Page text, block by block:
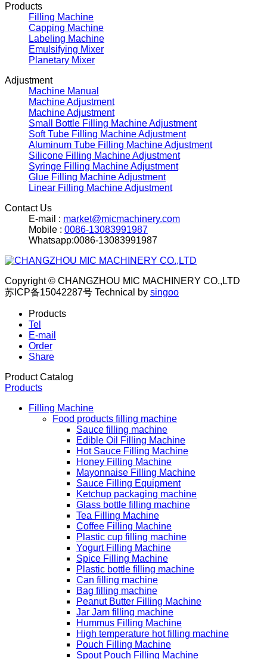
Products
Filling Machine
Capping Machine
Labeling Machine
Emulsifying Mixer
Planetary Mixer
Adjustment
Machine Manual
Machine Adjustment
Machine Adjustment
Small Bottle Filling Machine Adjustment
Soft Tube Filling Machine Adjustment
Aluminum Tube Filling Machine Adjustment
Silicone Filling Machine Adjustment
Syringe Filling Machine Adjustment
Glue Filling Machine Adjustment
Linear Filling Machine Adjustment
Contact Us
E-mail : market@micmachinery.com
Mobile : 0086-13083991987
Whatsapp:0086-13083991987
Copyright © CHANGZHOU MIC MACHINERY CO.,LTD
苏ICP备15042287号 Technical by singoo
Products
Tel
E-mail
Order
Share
Product Catalog
Products
Filling Machine
Food products filling machine
Sauce filling machine
Edible Oil Filling Machine
Hot Sauce Filling Machine
Honey Filling Machine
Mayonnaise Filling Machine
Sauce Filling Equipment
Ketchup packaging machine
Glass bottle filling machine
Tea Filling Machine
Coffee Filling Machine
Plastic cup filling machine
Yogurt Filling Machine
Spice Filling Machine
Plastic bottle filling machine
Can filling machine
Bag filling machine
Peanut Butter Filling Machine
Jar Jam filling machine
Hummus Filling Machine
High temperature hot filling machine
Pouch Filling Machine
Spout Pouch Filling Machine